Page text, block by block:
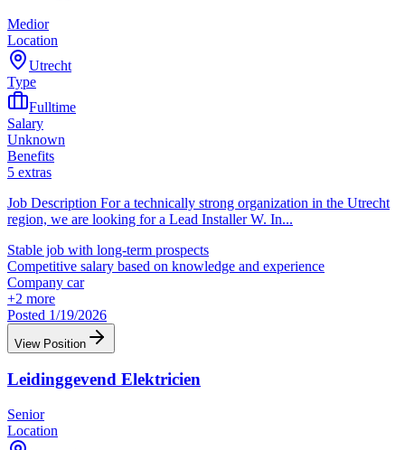
Medior
Location
Utrecht
Type
Fulltime
Salary
Unknown
Benefits
5 extras
Job Description For a technically strong organization in the Utrecht
region, we are looking for a Lead Installer W. In...
Stable job with long-term prospects
Competitive salary based on knowledge and experience
Company car
+2 more
Posted 1/19/2026
View Position
Leidinggevend Elektricien
Senior
Location